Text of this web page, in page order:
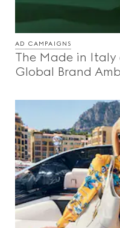
Beauty
Inspirations & Codes
Gucci Equilibrium
AD CAMPAIGNS
The Made in
Global Brand